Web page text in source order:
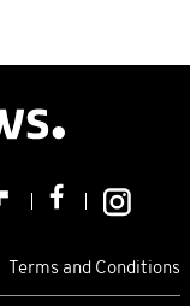
Terms and Conditions